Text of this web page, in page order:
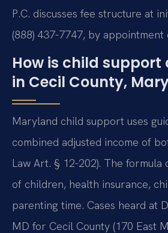
P.C. discusses fee structure at
(888) 437-7747, by appointment
How is child
in Cecil County,
Maryland child support uses
combined adjusted income of
Law Art. § 12-202). The formula
of children, health insurance,
parenting time. Cases heard at
MD for Cecil County (170 East